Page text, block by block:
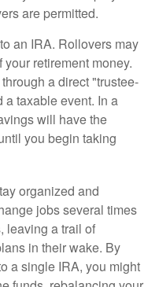
are permitted.
an IRA. Rollovers may
retirement money.
a direct "trustee-
a taxable event. In a
will have the
you begin taking
organized and
jobs several times
leaving a trail of
in their wake. By
a single IRA, you might